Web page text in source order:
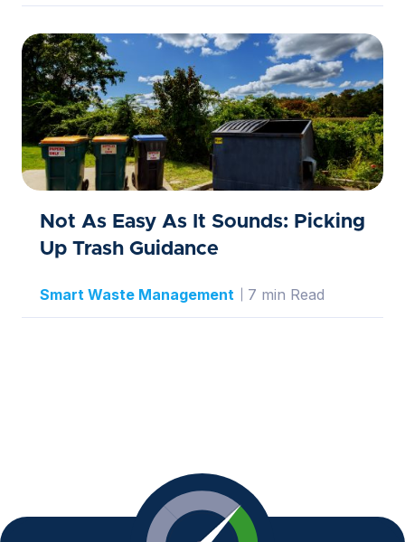
Not As Easy As It Sounds: Picking
Up Trash Guidance
Smart Waste Management 7 min Read